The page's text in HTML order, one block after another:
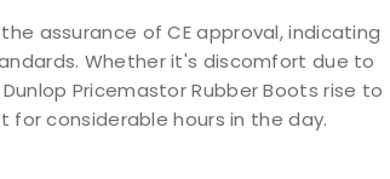
assurance of CE approval, indicating
Whether it's discomfort due to
Pricemastor Rubber Boots rise to
considerable hours in the day.